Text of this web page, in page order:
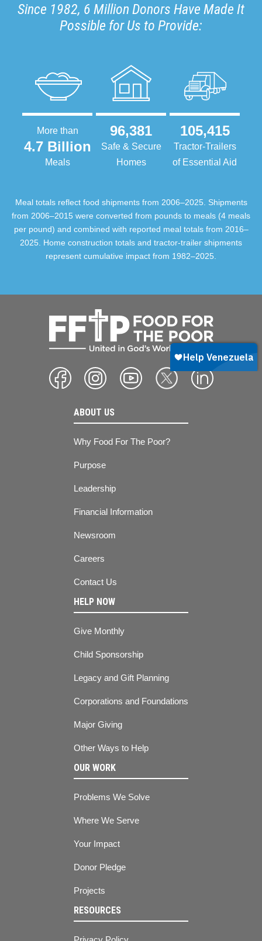
Since 1982, 6 Million Donors Have Made It
Possible for Us to Provide:
More than
4.7 Billion
Meals
96,381
Safe & Secure
Homes
105,415
Tractor-Trailers
of Essential Aid
Meal totals reflect food shipments from 2006–2025. Shipments
from 2006–2015 were converted from pounds to meals (4 meals
per pound) and combined with reported meal totals from 2016–
2025. Home construction totals and tractor-trailer shipments
represent cumulative impact from 1982–2025.
ABOUT US
Why Food For The Poor?
Purpose
Leadership
Financial Information
Newsroom
Careers
Contact Us
HELP NOW
Give Monthly
Child Sponsorship
Legacy and Gift Planning
Corporations and Foundations
Major Giving
Other Ways to Help
OUR WORK
Problems We Solve
Where We Serve
Your Impact
Donor Pledge
Projects
RESOURCES